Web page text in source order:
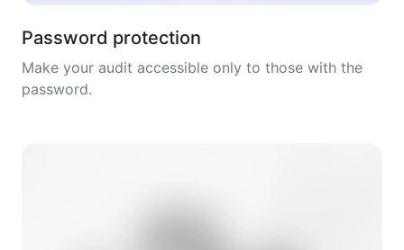
Password protection
Make your audit accessible only to those with the
password.